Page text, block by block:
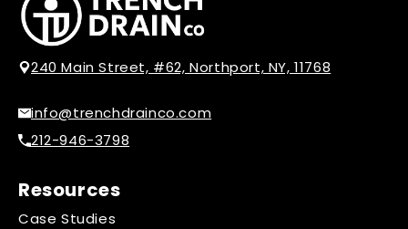
240 Main Street, #62, Northport, NY, 11768
info@trenchdrainco.com
212-946-3798
Resources
Case Studies